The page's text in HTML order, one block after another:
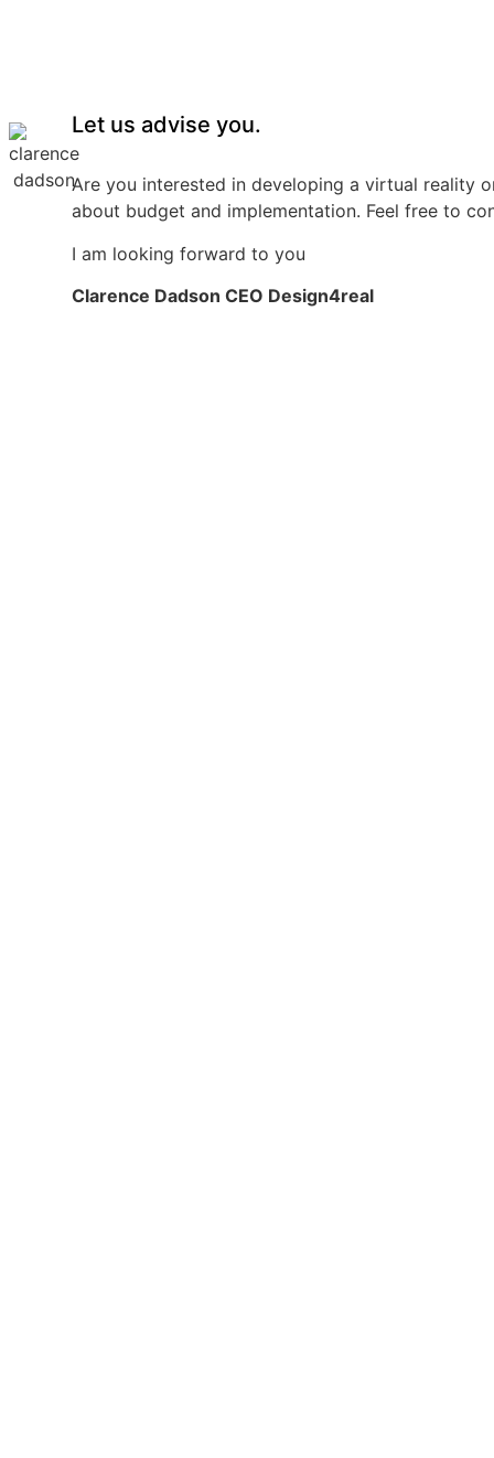
Let us advise you.
Are you interested in developing a virtual reality
about budget and implementation. Feel free to
I am looking forward to you
Clarence Dadson CEO Design4real